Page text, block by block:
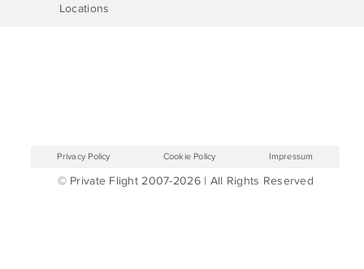
Locations
© Private Flight 2007-2026 | All Rights Reserved
Privacy Policy Cookie Policy Impressum